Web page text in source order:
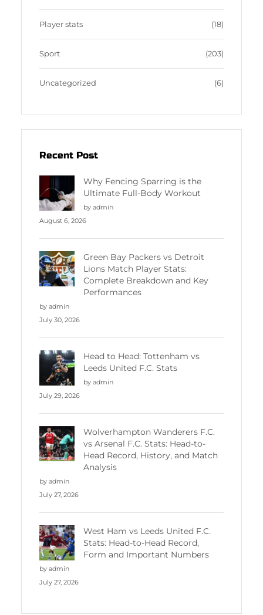
Player stats (18)
Sport (203)
Uncategorized (6)
Recent Post
Why Fencing Sparring is the
Ultimate Full-Body Workout
by admin
August 6, 2026
Green Bay Packers vs Detroit
Lions Match Player Stats:
Complete Breakdown and Key
Performances
by admin
July 30, 2026
Head to Head: Tottenham vs
Leeds United F.C. Stats
by admin
July 29, 2026
Wolverhampton Wanderers F.C.
vs Arsenal F.C. Stats: Head-to-
Head Record, History, and Match
Analysis
by admin
July 27, 2026
West Ham vs Leeds United F.C.
Stats: Head-to-Head Record,
Form and Important Numbers
by admin
July 27, 2026